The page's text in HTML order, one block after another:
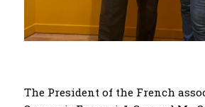
The President of the French